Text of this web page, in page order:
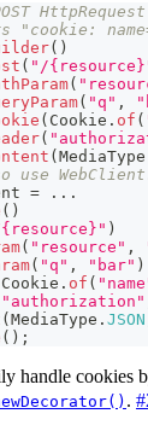
"cookie:
( )
( "/
(
( "q" ,
( Cookie . of (
(
( MediaType
use
= . . .
( )
)
( "resource" ,
( "q" , "bar" )
Cookie . of (
"authorization"
( MediaType . JSON
( ) ;
handle cookies
.